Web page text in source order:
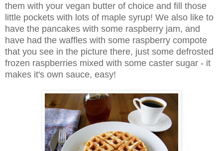
them with your vegan butter of choice and fill those
little pockets with lots of maple syrup! We also like to
have the pancakes with some raspberry jam, and
have had the waffles with some raspberry compote
that you see in the picture there, just some defrosted
frozen raspberries mixed with some caster sugar - it
makes it's own sauce, easy!